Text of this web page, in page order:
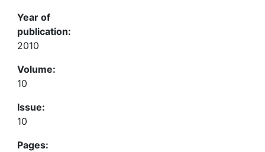
Year of
publication:
2010
Volume:
10
Issue:
10
Pages: